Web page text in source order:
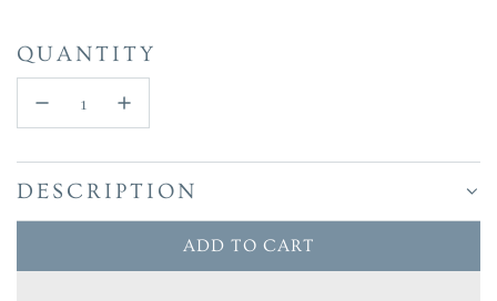
QUANTITY
DESCRIPTION
ADD TO CART
L